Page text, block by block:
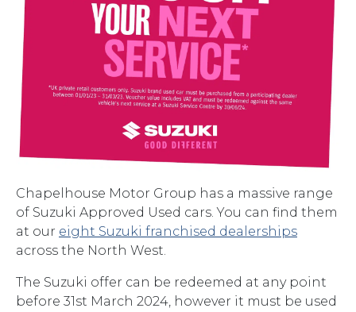
Chapelhouse Motor Group has a massive range
of Suzuki Approved Used cars. You can find them
at our eight Suzuki franchised dealerships
across the North West.
The Suzuki offer can be redeemed at any point
before 31st March 2024, however it must be used